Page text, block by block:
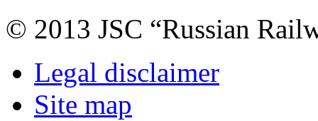
© 2013 JSC “Russian
Legal disclaimer
Site map